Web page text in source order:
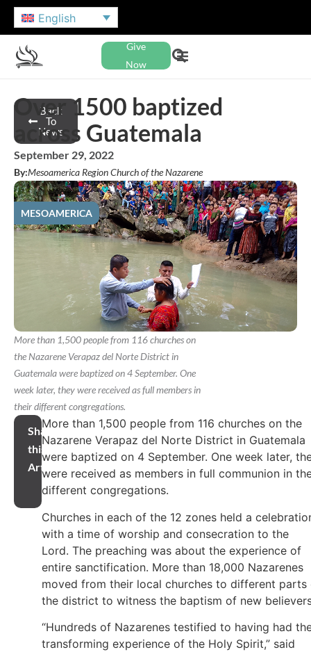
English
Give
Now
Back
To
News
Over 1500 baptized
across Guatemala
September 29, 2022
By:Mesoamerica Region Church of the Nazarene
MESOAMERICA
More than 1,500 people from 116 churches on
the Nazarene Verapaz del Norte District in
Guatemala were baptized on 4 September. One
week later, they were received as full members in
their different congregations.
Share
this
Article
More than 1,500 people from 116 churches on the
Nazarene Verapaz del Norte District in Guatemala
were baptized on 4 September. One week later,
were received as members in full communion in
different congregations.
Churches in each of the 12 zones held a
with a time of worship and consecration to the
Lord. The preaching was about the experience of
entire sanctification. More than 18,000 Nazarenes
moved from their local churches to different parts
the district to witness the baptism of new
“Hundreds of Nazarenes testified to having had
transforming experience of the Holy Spirit,” said